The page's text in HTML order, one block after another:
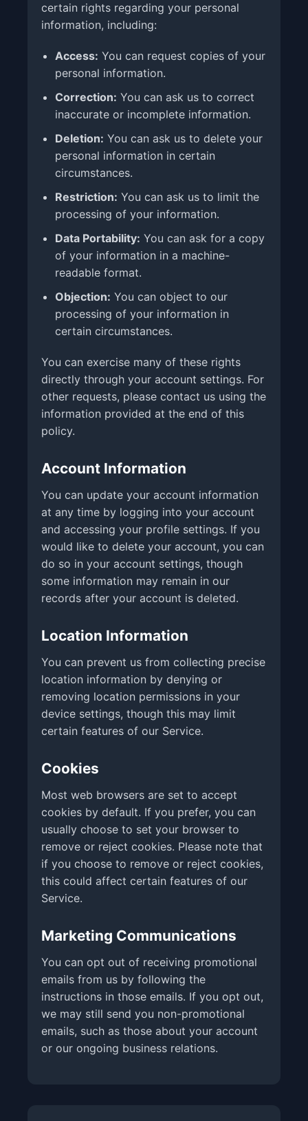
certain rights regarding your personal
information, including:
Access: You can request copies of your
personal information.
Correction: You can ask us to correct
inaccurate or incomplete information.
Deletion: You can ask us to delete your
personal information in certain
circumstances.
Restriction: You can ask us to limit the
processing of your information.
Data Portability: You can ask for a copy
of your information in a machine-
readable format.
Objection: You can object to our
processing of your information in
certain circumstances.
You can exercise many of these rights
directly through your account settings. For
other requests, please contact us using the
information provided at the end of this
policy.
Account Information
You can update your account information
at any time by logging into your account
and accessing your profile settings. If you
would like to delete your account, you can
do so in your account settings, though
some information may remain in our
records after your account is deleted.
Location Information
You can prevent us from collecting precise
location information by denying or
removing location permissions in your
device settings, though this may limit
certain features of our Service.
Cookies
Most web browsers are set to accept
cookies by default. If you prefer, you can
usually choose to set your browser to
remove or reject cookies. Please note that
if you choose to remove or reject cookies,
this could affect certain features of our
Service.
Marketing Communications
You can opt out of receiving promotional
emails from us by following the
instructions in those emails. If you opt out,
we may still send you non-promotional
emails, such as those about your account
or our ongoing business relations.